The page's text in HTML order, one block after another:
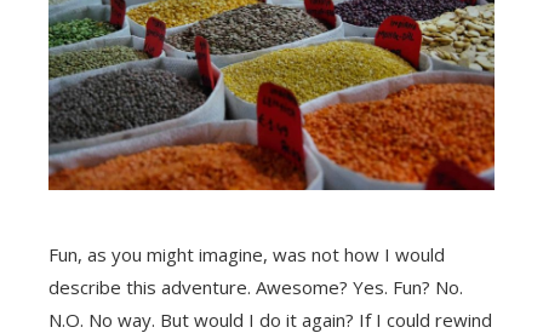
Fun, as you might imagine, was not how I would
describe this adventure. Awesome? Yes. Fun? No.
N.O. No way. But would I do it again? If I could rewind